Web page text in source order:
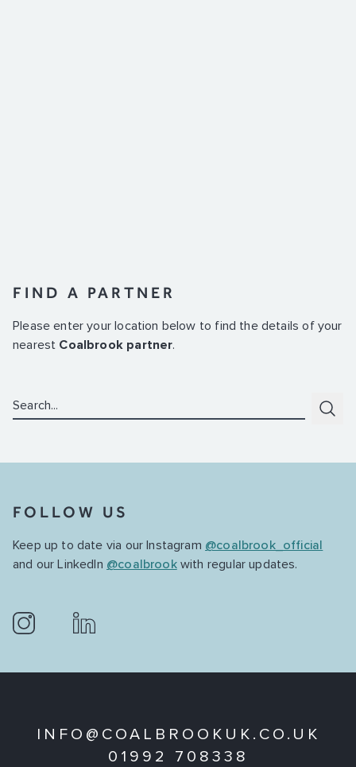
FIND A PARTNER
Please enter your location below to find the details of your
nearest Coalbrook partner.
Search:
FOLLOW US
Keep up to date via our Instagram @coalbrook_official
and our LinkedIn @coalbrookwith regular updates.
INFO@COALBROOKUK.CO.UK
01992 708338